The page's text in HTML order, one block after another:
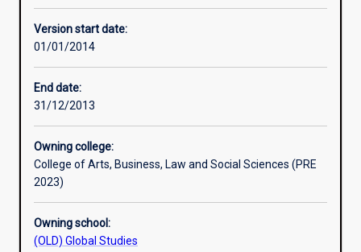
Other learning activities
Assessments
Additional information
Version start date:
01/01/2014
End date:
31/12/2013
Owning college:
College of Arts, Business, Law and Social Sciences (PRE
2023)
Owning school:
(OLD) Global Studies